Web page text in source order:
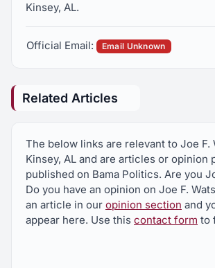
Kinsey, AL.
Official Email: Email Unknown
Related Articles
The below links are relevant to Joe F.
Kinsey, AL and are articles or opinion
published on Bama Politics. Are you
Do you have an opinion on Joe F.
an article in our opinion section and
appear here. Use this contact form to